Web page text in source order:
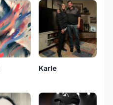
Karle